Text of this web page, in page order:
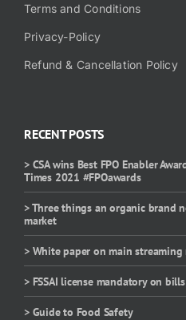
RECENT POSTS
> CSA wins Best FPO Enabler
Times 2021 #FPOawards
> Three things an organic brand
market
> White paper on main
> FSSAI license mandatory on
> Guide to Food Safety
Terms and Conditions
Privacy-Policy
Refund & Cancellation Policy